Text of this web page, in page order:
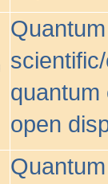
quantum
open